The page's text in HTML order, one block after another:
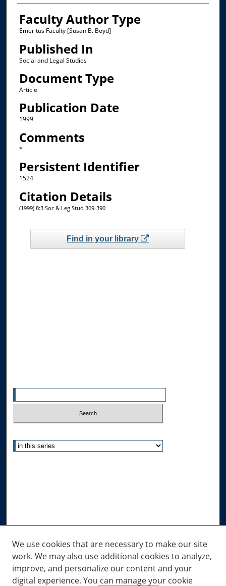
Faculty Author Type
Emeritus Faculty [Susan B. Boyd]
Published In
Social and Legal Studies
Document Type
Article
Publication Date
1999
Comments
*
Persistent Identifier
1524
Citation Details
(1999) 8:3 Soc & Leg Stud 369-390
Find in your library
Submit Research
Links
Allard Research Portal
Law Library at Allard Hall
We use cookies that are necessary to make our site
work. We may also use additional cookies to analyze,
improve, and personalize our content and your
digital experience. You can manage your cookie